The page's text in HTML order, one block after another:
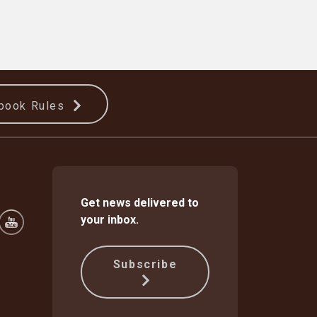
Rules
Get news delivered to
your inbox.
Subscribe